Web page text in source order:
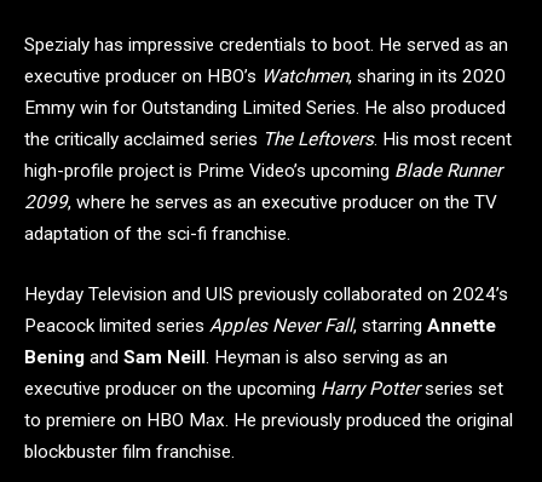
Spezialy has impressive credentials to boot. He served as an
executive producer on HBO’s Watchmen, sharing in its 2020
Emmy win for Outstanding Limited Series. He also produced
the critically acclaimed series The Leftovers. His most recent
high-profile project is Prime Video’s upcoming Blade Runner
2099, where he serves as an executive producer on the TV
adaptation of the sci-fi franchise.
Heyday Television and UIS previously collaborated on 2024’s
Peacock limited series Apples Never Fall, starring Annette
Bening and Sam Neill. Heyman is also serving as an
executive producer on the upcoming Harry Potterseries set
to premiere on HBO Max. He previously produced the original
blockbuster film franchise.